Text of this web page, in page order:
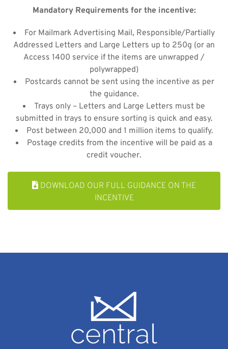
Mandatory Requirements for the incentive:
For Mailmark Advertising Mail, Responsible/Partially
Addressed Letters and Large Letters up to 250g (or an
Access 1400 service if the items are unwrapped /
polywrapped)
Postcards cannot be sent using the incentive as per
the guidance.
Trays only – Letters and Large Letters must be
submitted in trays to ensure sorting is quick and easy.
Post between 20,000 and 1 million items to qualify.
Postage credits from the incentive will be paid as a
credit voucher.
DOWNLOAD OUR FULL GUIDANCE ON THE
INCENTIVE